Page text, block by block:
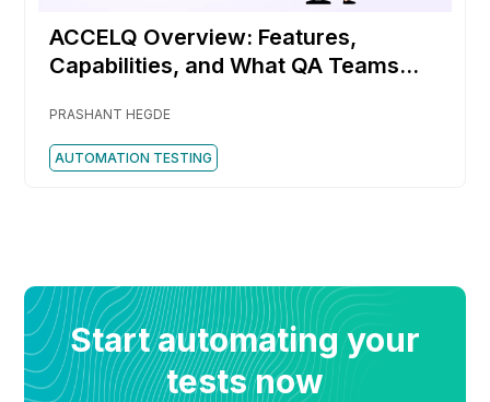
ACCELQ Overview: Features,
Capabilities, and What QA Teams
PRASHANT HEGDE
AUTOMATION TESTING
Start automating your
tests now